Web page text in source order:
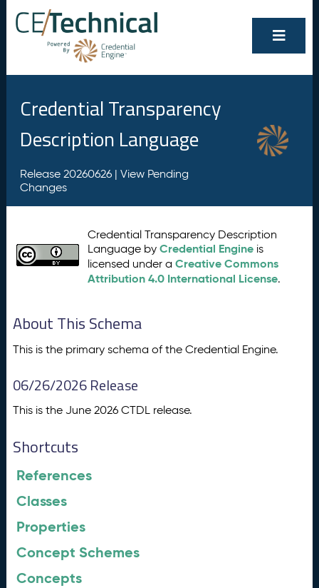
Credential Transparency
Description Language
Release 20260626 | View Pending
Changes
Credential Transparency Description
Language byCredential Engine is
licensed under aCreative Commons
Attribution 4.0 International License.
About This Schema
This is the primary schema of the Credential Engine.
06/26/2026 Release
This is the June 2026 CTDL release.
Shortcuts
References
Classes
Properties
Concept Schemes
Concepts